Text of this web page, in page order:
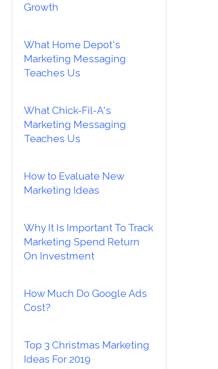
Growth
What Home Depot's
Marketing Messaging
Teaches Us
What Chick-Fil-A's
Marketing Messaging
Teaches Us
How to Evaluate New
Marketing Ideas
Why It Is Important To Track
Marketing Spend Return
On Investment
How Much Do Google Ads
Cost?
Top 3 Christmas Marketing
Ideas For 2019